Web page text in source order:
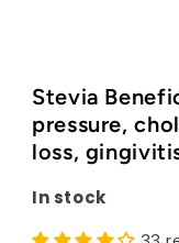
Stevia
pressure,
loss,
In stock